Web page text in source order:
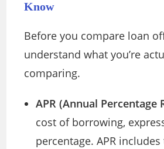
Know
Before you compare loan
understand what you’re
comparing.
APR (Annual Percentage
cost of borrowing,
percentage. APR